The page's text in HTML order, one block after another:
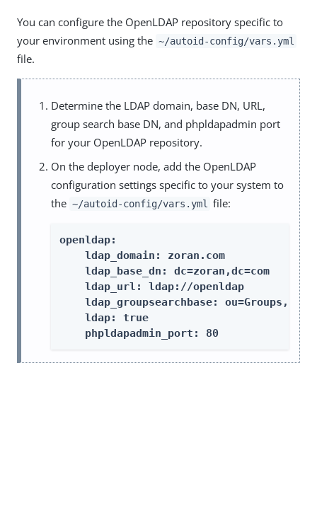
You can configure the OpenLDAP repository specific to
your environment using the ~/autoid-config/vars.yml
file.
Determine the LDAP domain, base DN, URL,
group search base DN, and phpldapadmin port
for your OpenLDAP repository.
On the deployer node, add the OpenLDAP
configuration settings specific to your system to
the ~/autoid-config/vars.yml file:
openldap:
    ldap_domain: zoran.com
    ldap_base_dn: dc=zoran,dc=com
    ldap_url: ldap://openldap
ldap_groupsearchbase:
    ldap: true
    phpldapadmin_port: 80